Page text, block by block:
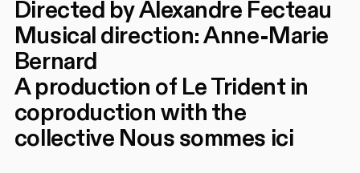
Directed by Alexandre Fecteau
Musical direction: Anne-Marie
Bernard
A production of Le Trident in
coproduction with the
collective Nous sommes ici